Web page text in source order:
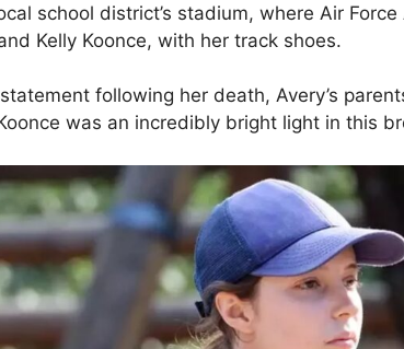
school district’s stadium, where Air
Kelly Koonce, with her track shoes.
following her death, Avery’s
was an incredibly bright light in this